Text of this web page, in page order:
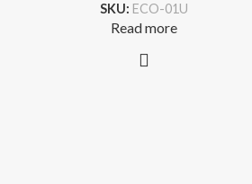
SKU: ECO-01U
Read more